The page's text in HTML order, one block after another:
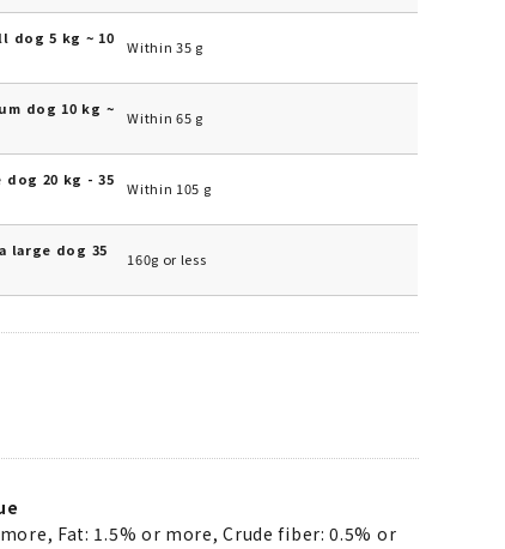
dog 5 kg ~ 10
Within 35 g
dog 10 kg ~
Within 65 g
dog 20 kg - 35
Within 105 g
large dog 35
160g or less
Fat: 1.5% or more, Crude fiber: 0.5% or